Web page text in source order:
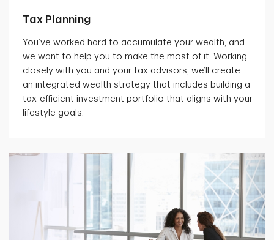
Tax Planning
You’ve worked hard to accumulate your wealth, and
we want to help you to make the most of it. Working
closely with you and your tax advisors, we’ll create
an integrated wealth strategy that includes building a
tax-efficient investment portfolio that aligns with your
lifestyle goals.